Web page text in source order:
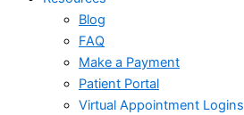
Blog
FAQ
Make a Payment
Patient Portal
Virtual Appointment Logins